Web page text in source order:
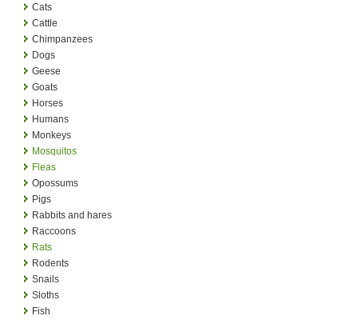
Cats
Cattle
Chimpanzees
Dogs
Geese
Goats
Horses
Humans
Monkeys
Mosquitos
Fleas
Opossums
Pigs
Rabbits and hares
Raccoons
Rats
Rodents
Snails
Sloths
Fish